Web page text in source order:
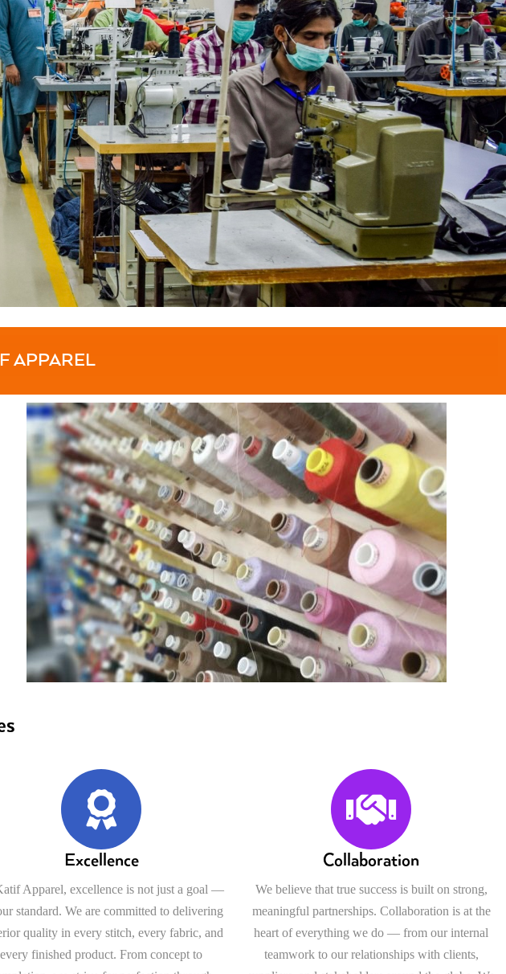
APPAREL
Excellence
Apparel, excellence is not just a goal —
standard. We are committed to delivering
quality in every stitch, every fabric, and
every finished product. From concept to
Collaboration
We believe that true success is built on strong,
meaningful partnerships. Collaboration is at the
heart of everything we do — from our internal
teamwork to our relationships with clients,